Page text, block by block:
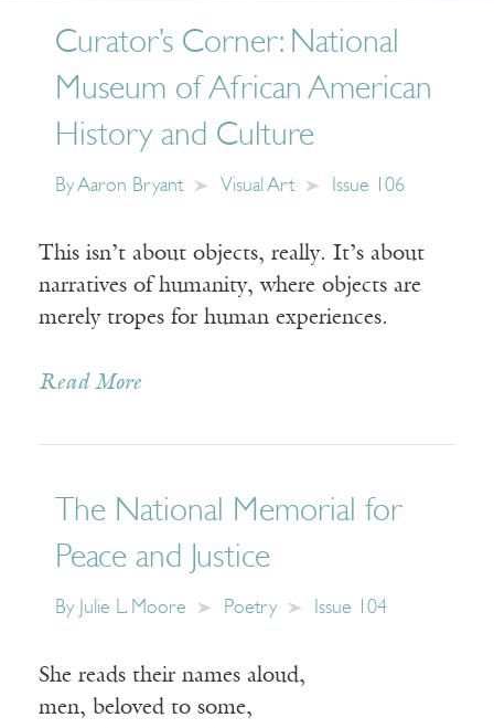
Curator’s Corner: National
Museum of African American
History and Culture
ByAaron Bryant Visual Art Issue 106
This isn’t about objects, really. It’s about
narratives of humanity, where objects are
merely tropes for human experiences.
Read More
The National Memorial for
Peace and Justice
By Julie L. Moore Poetry Issue 104
She reads their names aloud,
men, beloved to some,